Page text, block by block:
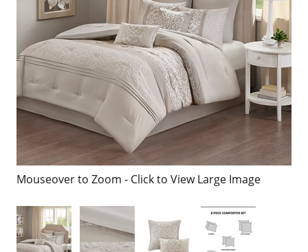
Mouseover to Zoom - Click to View Large Image